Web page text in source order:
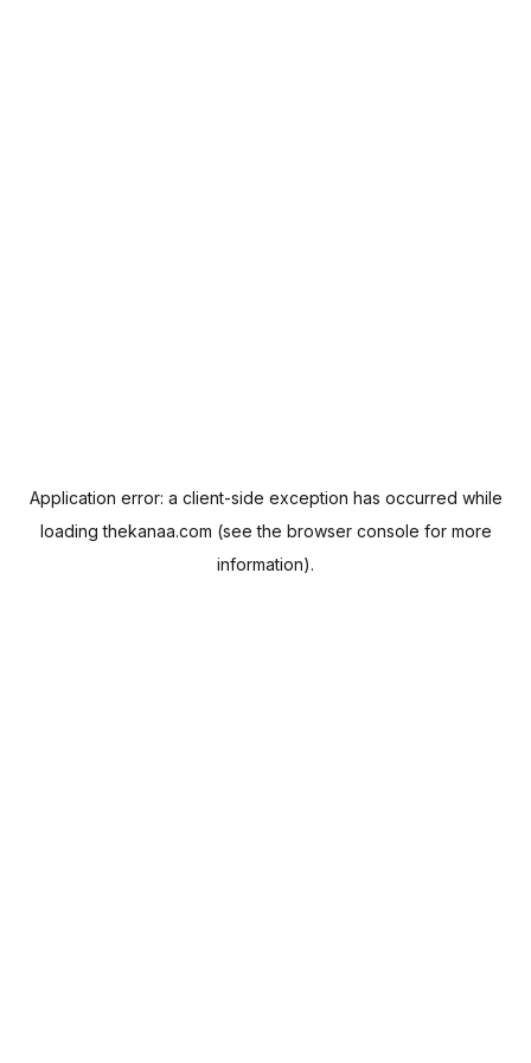
Application error: a client-side exception has occurred while
loadingthekanaa.com (see the browser console for more
information).